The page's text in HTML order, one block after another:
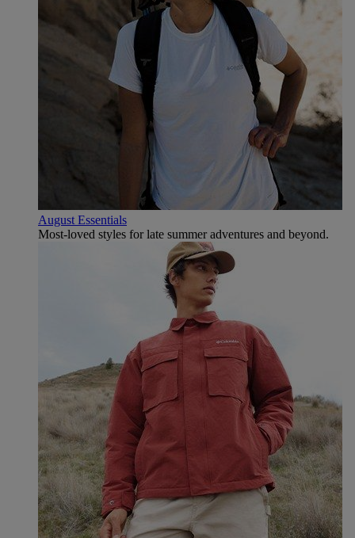
August Essentials
Most-loved styles for late summer adventures and beyond.